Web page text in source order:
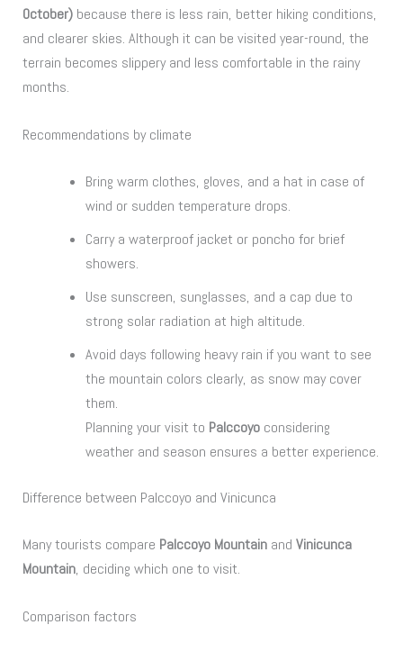
October) because there is less rain, better hiking conditions,
and clearer skies. Although it can be visited year-round, the
terrain becomes slippery and less comfortable in the rainy
months.
Recommendations by climate
Bring warm clothes, gloves, and a hat in case of
wind or sudden temperature drops.
Carry a waterproof jacket or poncho for brief
showers.
Use sunscreen, sunglasses, and a cap due to
strong solar radiation at high altitude.
Avoid days following heavy rain if you want to see
the mountain colors clearly, as snow may cover
them.
Planning your visit to Palccoyoconsidering
weather and season ensures a better experience.
Difference between Palccoyo and Vinicunca
Many tourists compare Palccoyo Mountain andVinicunca
Mountain, deciding which one to visit.
Comparison factors